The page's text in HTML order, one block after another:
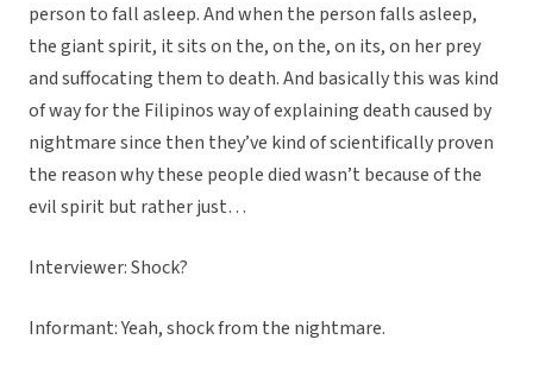
person to fall asleep. And when the person falls asleep,
the giant spirit, it sits on the, on the, on its, on her prey
and suffocating them to death. And basically this was kind
of way for the Filipinos way of explaining death caused by
nightmare since then they’ve kind of scientifically proven
the reason why these people died wasn’t because of the
evil spirit but rather just…
Interviewer: Shock?
Informant: Yeah, shock from the nightmare.